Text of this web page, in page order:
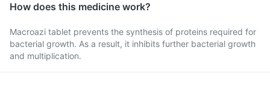
How does this medicine work?
Macroazi tablet prevents the synthesis of proteins required for
bacterial growth. As a result, it inhibits further bacterial growth
and multiplication.